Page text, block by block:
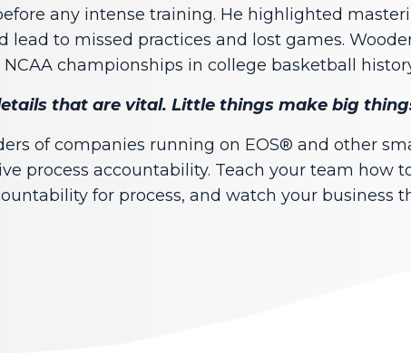
any intense training. He highlighted
lead to missed practices and lost games.
championships in college basketball
that are vital. Little things make big
of companies running on EOS® and other
process accountability. Teach your team how
for process, and watch your business